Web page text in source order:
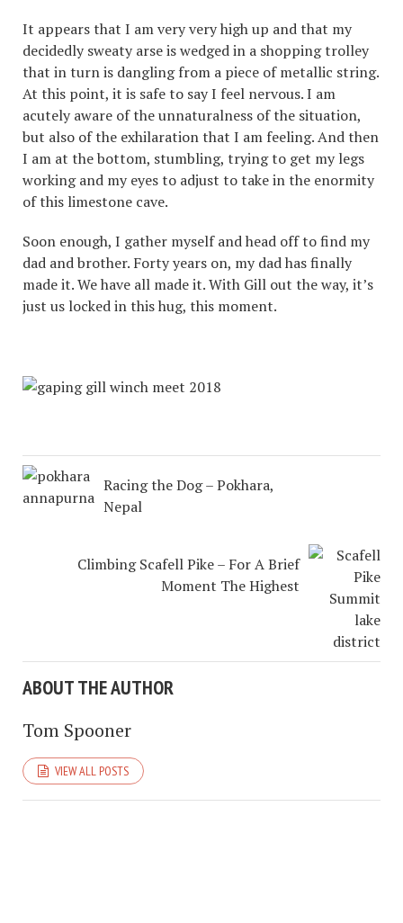
It appears that I am very very high up and that my
decidedly sweaty arse is wedged in a shopping trolley
that in turn is dangling from a piece of metallic string.
At this point, it is safe to say I feel nervous. I am
acutely aware of the unnaturalness of the situation,
but also of the exhilaration that I am feeling. And then
I am at the bottom, stumbling, trying to get my legs
working and my eyes to adjust to take in the enormity
of this limestone cave.
Soon enough, I gather myself and head off to find my
dad and brother. Forty years on, my dad has finally
made it. We have all made it. With Gill out the way, it’s
just us locked in this hug, this moment.
Racing the Dog – Pokhara,
Nepal
Climbing Scafell Pike – For A Brief
Moment The Highest
ABOUT THE AUTHOR
Tom Spooner
VIEW ALL POSTS